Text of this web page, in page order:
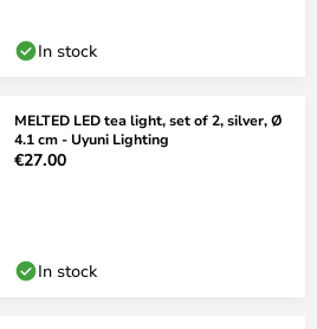
In stock
MELTED LED tea light, set of 2, silver, Ø
4.1 cm - Uyuni Lighting
€27.00
In stock